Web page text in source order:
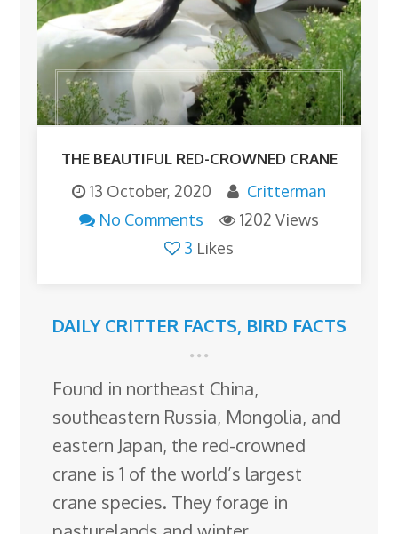
THE BEAUTIFUL RED-CROWNED CRANE
13 October, 2020
Critterman
No Comments
1202 Views
3 Likes
DAILY CRITTER FACTS, BIRD FACTS
Found in northeast China,
southeastern Russia, Mongolia, and
eastern Japan, the red-crowned
crane is 1 of the world’s largest
crane species. They forage in